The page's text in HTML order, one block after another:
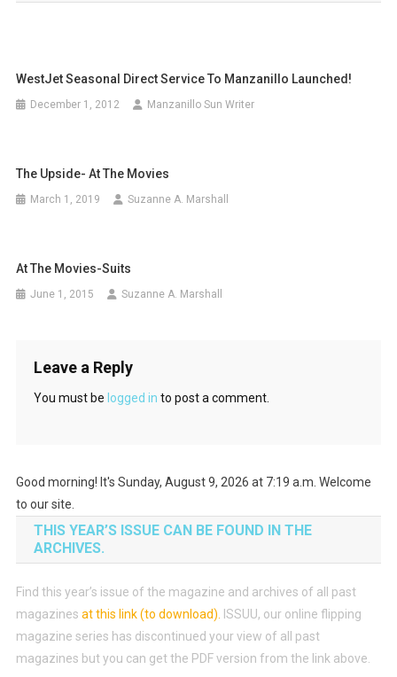
WestJet Seasonal Direct Service To Manzanillo Launched!
December 1, 2012 Manzanillo Sun Writer
The Upside- At The Movies
March 1, 2019 Suzanne A. Marshall
At The Movies-Suits
June 1, 2015 Suzanne A. Marshall
Leave a Reply
You must be logged in to post a comment.
Good morning! It's Sunday, August 9, 2026 at 7:19 a.m. Welcome
to our site.
THIS YEAR’S ISSUE CAN BE FOUND IN THE
ARCHIVES.
Find this year’s issue of the magazine and archives of all past
magazines at this link (to download)
ISSUU, our online flipping
magazine series has discontinued your view of all past
magazines but you can get the PDF version from the link above.